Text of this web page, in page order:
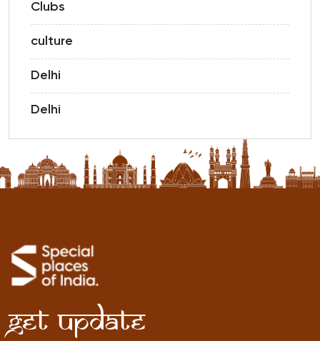
Clubs
culture
Delhi
Delhi
Get Update